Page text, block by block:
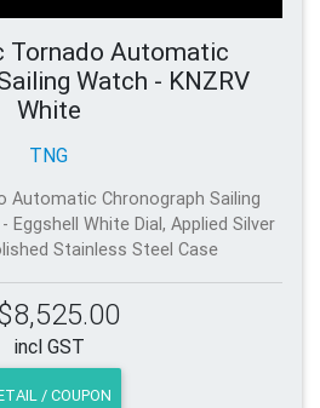
Tornado Automatic
Watch - KNZRV
White
TNG
Automatic Chronograph Sailing
Eggshell White Dial, Applied Silver
Stainless Steel Case
incl GST
/ COUPON